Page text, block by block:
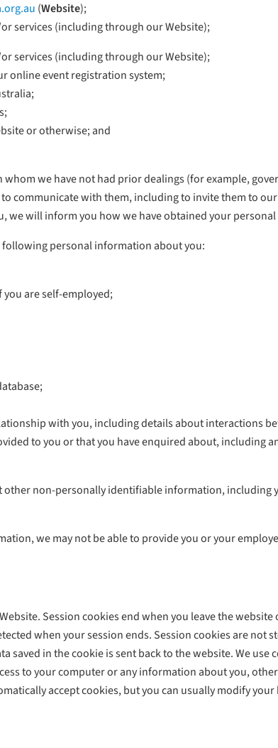
(Website);
services (including through our Website);
services (including through our Website);
online event registration system;
or otherwise; and
we have not had prior dealings (for example,
communicate with them, including to invite them to
we will inform you how we have obtained your
following personal information about you:
are self-employed;
with you, including details about interactions
to you or that you have enquired about, including
other non-personally identifiable information, including
we may not be able to provide you or your
Session cookies end when you leave the
when your session ends. Session cookies are not
saved in the cookie is sent back to the website. We
to your computer or any information about you,
accept cookies, but you can usually modify